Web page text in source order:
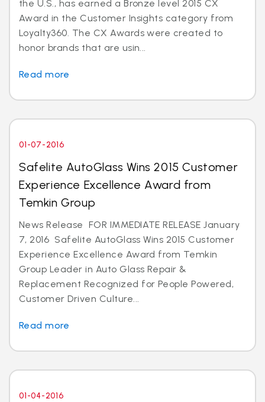
the U.S., has earned a Bronze level 2015 CX
Award in the Customer Insights category from
Loyalty360. The CX Awards were created to
honor brands that are usin...
Read more
01-07-2016
Safelite AutoGlass Wins 2015 Customer
Experience Excellence Award from
Temkin Group
News Release FOR IMMEDIATE RELEASE January
7, 2016 Safelite AutoGlass Wins 2015 Customer
Experience Excellence Award from Temkin
Group Leader in Auto Glass Repair &
Replacement Recognized for People Powered,
Customer Driven Culture...
Read more
01-04-2016